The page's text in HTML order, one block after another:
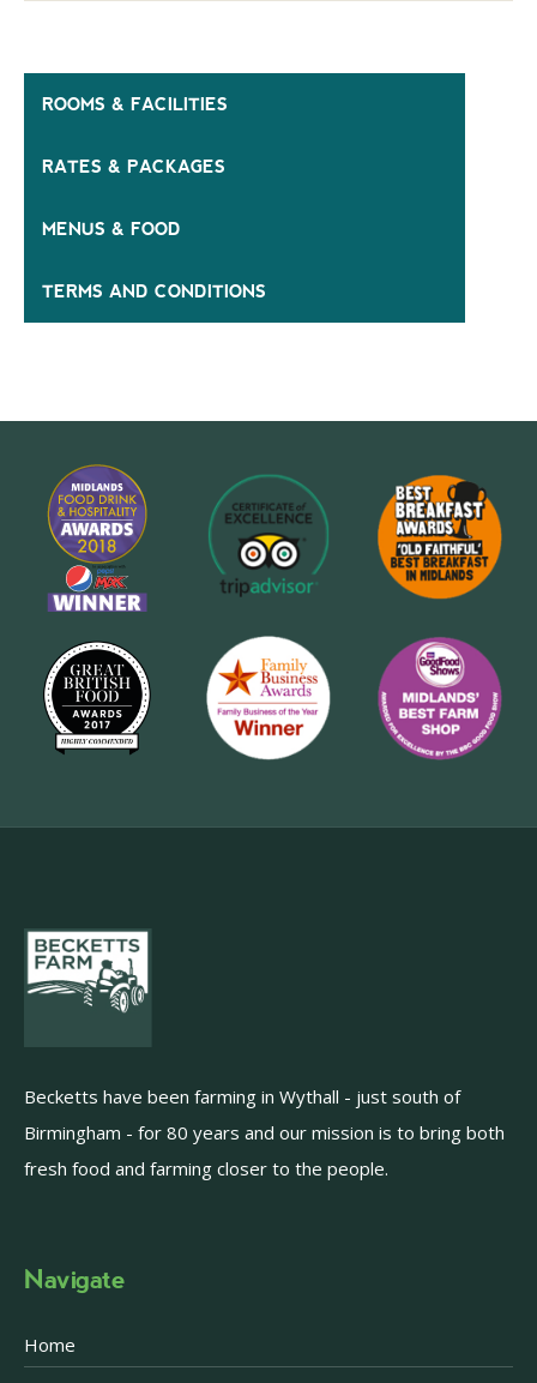
ROOMS & FACILITIES
RATES & PACKAGES
MENUS & FOOD
TERMS AND CONDITIONS
Becketts have been farming in Wythall - just south of
Birmingham - for 80 years and our mission is to bring both
fresh food and farming closer to the people.
Navigate
Home